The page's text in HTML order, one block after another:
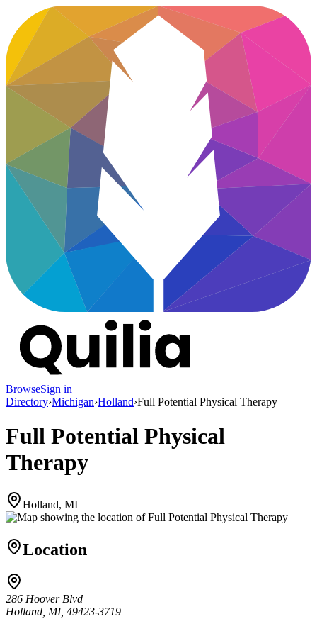
BrowseSign in
Directory›Michigan›Holland›Full Potential Physical Therapy
Full Potential Physical
Therapy
Holland, MI
Location
286 Hoover Blvd
Holland, MI, 49423-3719